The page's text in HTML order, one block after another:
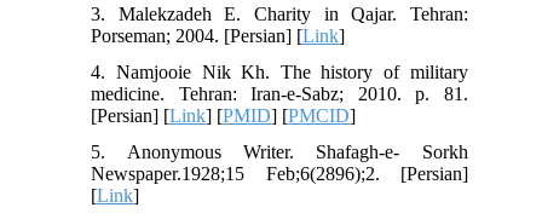
3. Malekzadeh E. Charity in Qajar. Tehran:
Porseman; 2004. [Persian] [Link]
4. Namjooie Nik Kh. The history of military
medicine. Tehran: Iran-e-Sabz; 2010. p. 81.
[Persian] [Link] [PMID] [PMCID]
5. Anonymous Writer. Shafagh-e- Sorkh
Newspaper.1928;15 Feb;6(2896);2. [Persian]
[Link]